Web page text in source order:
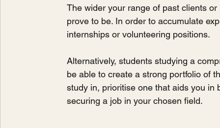
The wider your range of past clients
prove to be. In order to accumulate
internships or volunteering positions.
Alternatively, students studying a
be able to create a strong portfolio of
study in, prioritise one that aids you
securing a job in your chosen field.